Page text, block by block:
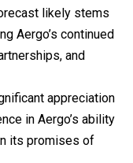
likely stems
Aergo’s continued
and
appreciation
in Aergo’s ability
its promises of